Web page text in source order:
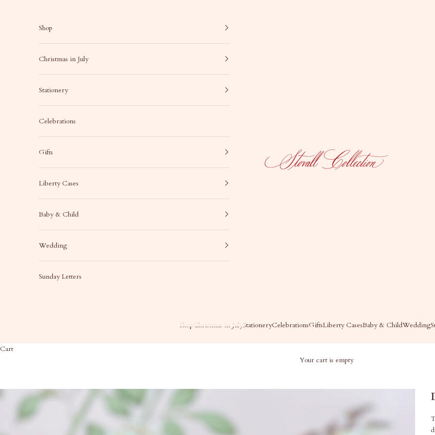
Stovall Collection
Shop Christmas in JulyStationeryCelebrationsGiftsLiberty CasesBaby & ChildWedding
Shop
Christmas in July
Stationery
Celebrations
Gifts
Liberty Cases
Baby & Child
Wedding
Sunday Letters
Cart
Your cart is empty